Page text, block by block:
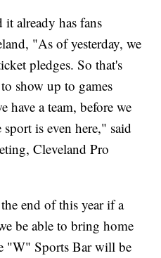
it already has fans
"As of yesterday, we
pledges. So that's
show up to games
have a team, before we
is even here," said
Cleveland Pro
end of this year if a
be able to bring home
"W" Sports Bar will be